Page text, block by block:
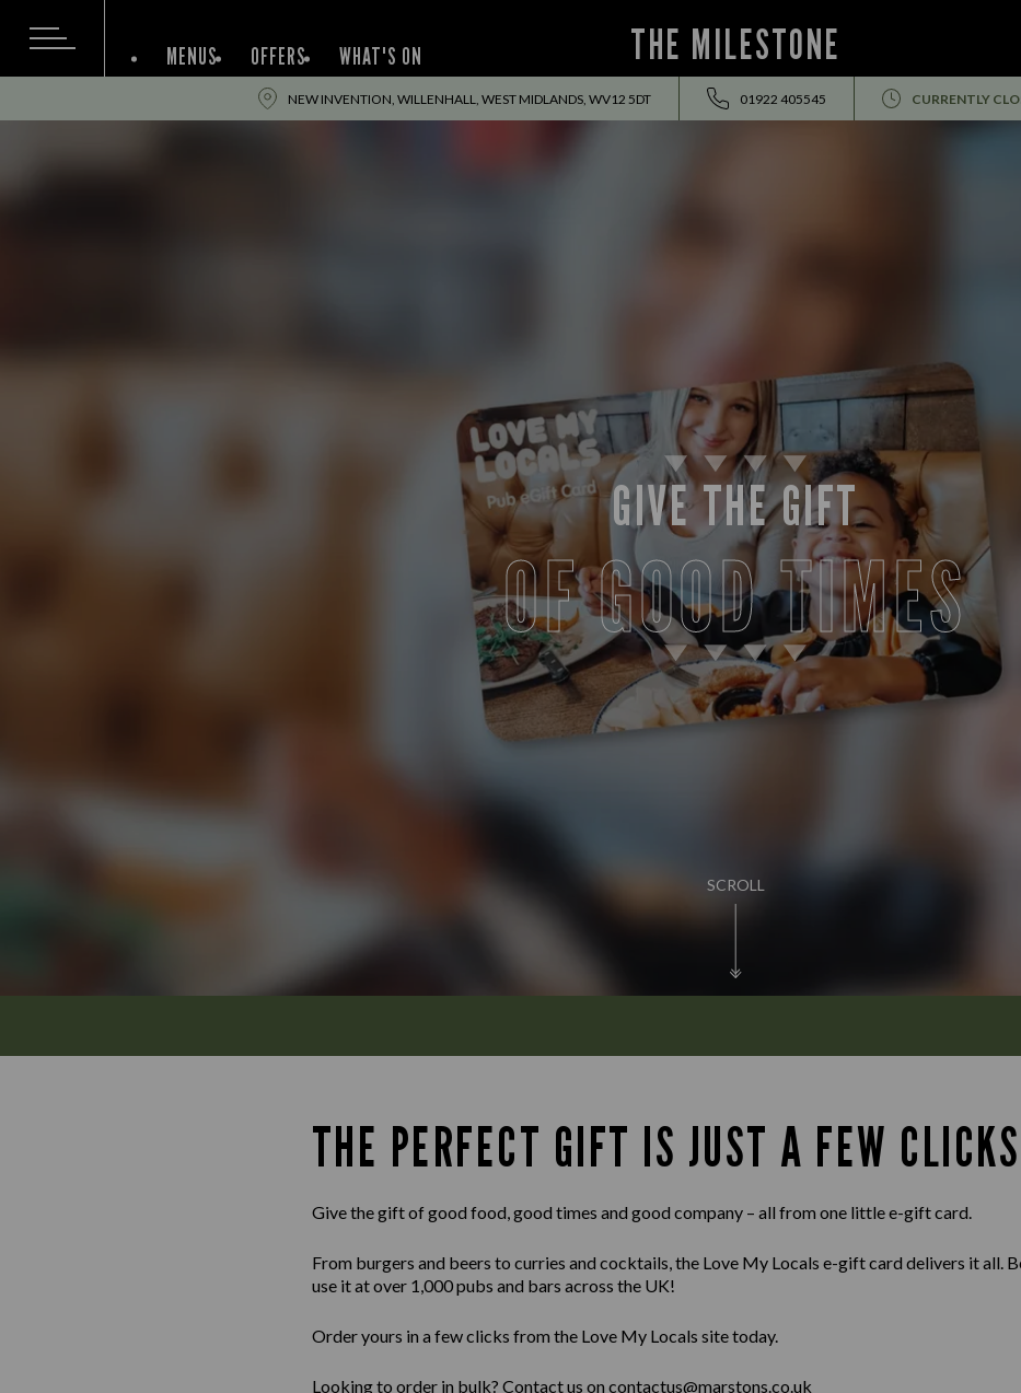
THE MILESTONE
MENUS OFFERS WHAT'S ON
NEW INVENTION, WILLENHALL, WEST MIDLANDS, WV12 5DT 01922 405545 CURRENTLY
SCROLL
GIVE THE GIFT
OF GOOD TIMES
THE PERFECT GIFT IS JUST A FEW
Give the gift of good food, good times and good company – all from one little e-gift card.
From burgers and beers to curries and cocktails, the Love My Locals e-gift card delivers it all.
use it at over 1,000 pubs and bars across the UK!
Order yours in a few clicks from the Love My Locals site today.
Looking to order in bulk? Contact us on contactus@marstons.co.uk